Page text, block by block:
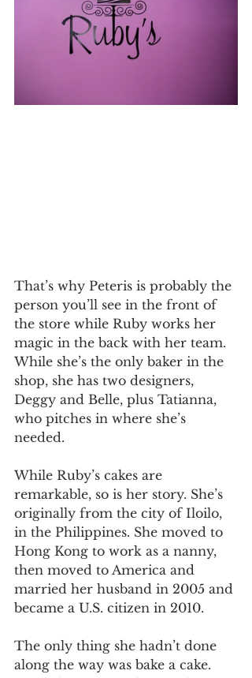
That’s why Peteris is probably the
person you’ll see in the front of
the store while Ruby works her
magic in the back with her team.
While she’s the only baker in the
shop, she has two designers,
Deggy and Belle, plus Tatianna,
who pitches in where she’s
needed.
While Ruby’s cakes are
remarkable, so is her story. She’s
originally from the city of Iloilo,
in the Philippines. She moved to
Hong Kong to work as a nanny,
then moved to America and
married her husband in 2005 and
became a U.S. citizen in 2010.
The only thing she hadn’t done
along the way was bake a cake.